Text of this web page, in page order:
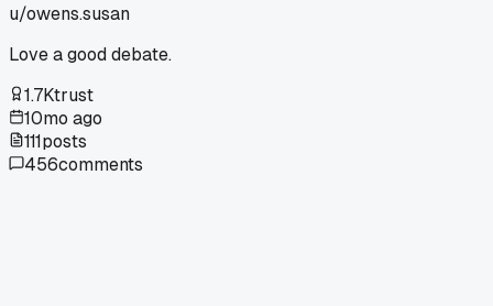
u/owens.susan
Love a good debate.
1.7Ktrust
10mo ago
111posts
456comments